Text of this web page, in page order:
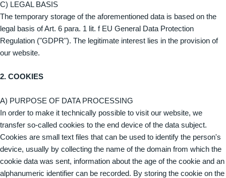
C) LEGAL BASIS
The temporary storage of the aforementioned data is based on the
legal basis of Art. 6 para. 1 lit. f EU General Data Protection
Regulation ("GDPR"). The legitimate interest lies in the provision of
our website.
2. COOKIES
A) PURPOSE OF DATA PROCESSING
In order to make it technically possible to visit our website, we
transfer so-called cookies to the end device of the data subject.
Cookies are small text files that can be used to identify the person's
device, usually by collecting the name of the domain from which the
cookie data was sent, information about the age of the cookie and an
alphanumeric identifier can be recorded. By storing the cookie on the